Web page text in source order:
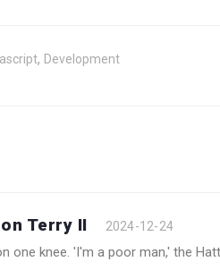
, Development
Terry II 2024-12-24
one knee. 'I'm a poor man,' the